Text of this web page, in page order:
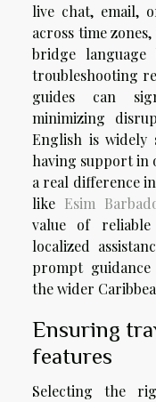
live chat, email,
across time
bridge language
troubleshooting
guides can
minimizing
English is widely
having support in
a real difference
like Esim
value of
localized
prompt
the wider
Ensuring
features
Selecting the